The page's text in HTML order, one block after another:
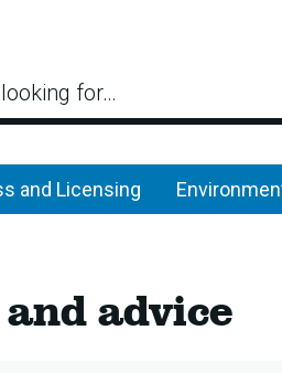
for…
and Licensing
advice